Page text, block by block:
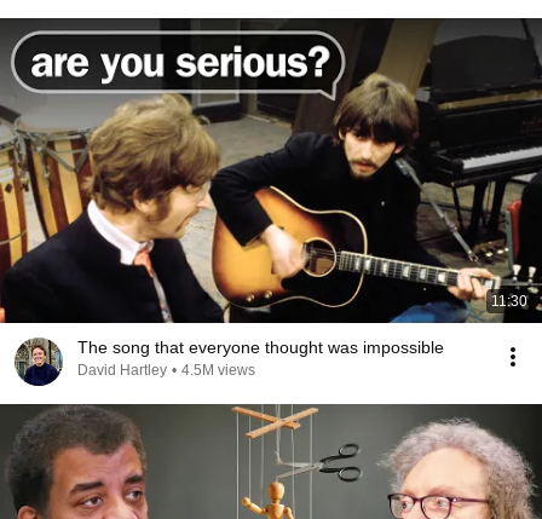
11:30
The song that everyone thought was impossible
David Hartley • 4.5M views